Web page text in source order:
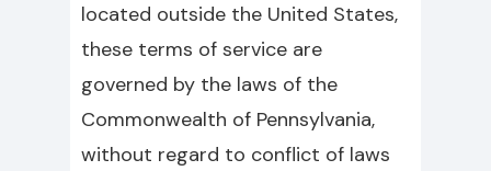
located outside the United States,
these terms of service are
governed by the laws of the
Commonwealth of Pennsylvania,
without regard to conflict of laws